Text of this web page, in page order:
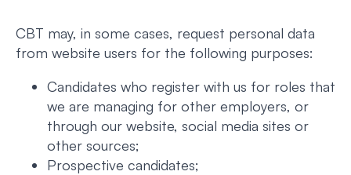
CBT may, in some cases, request personal data
from website users for the following purposes:
Candidates who register with us for roles that
we are managing for other employers, or
through our website, social media sites or
other sources;
Prospective candidates;